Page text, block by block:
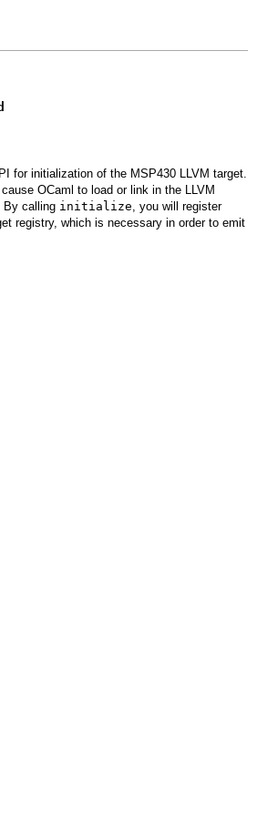
for initialization of the MSP430 LLVM target.
OCaml to load or link in the LLVM
By calling initialize, you will register
registry, which is necessary in order to emit